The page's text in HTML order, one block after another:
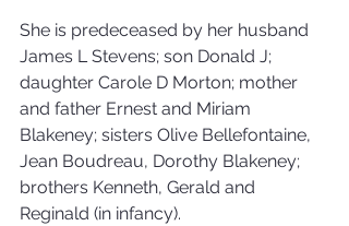
She is predeceased by her husband
James L Stevens; son Donald J;
daughter Carole D Morton; mother
and father Ernest and Miriam
Blakeney; sisters Olive Bellefontaine,
Jean Boudreau, Dorothy Blakeney;
brothers Kenneth, Gerald and
Reginald (in infancy).